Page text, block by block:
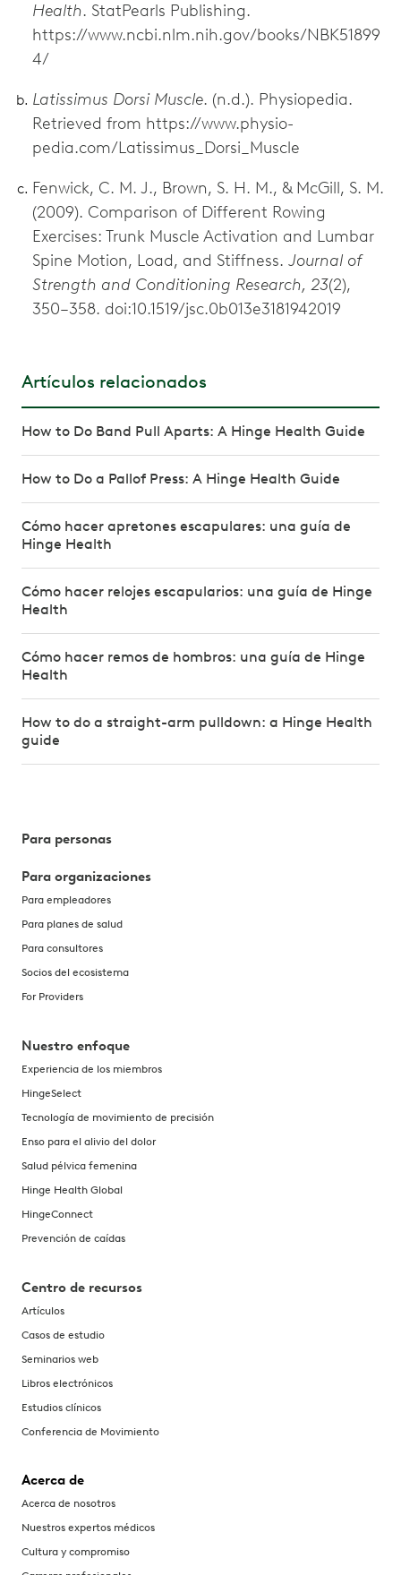
Health. StatPearls Publishing.
https://www.ncbi.nlm.nih.gov/books/NBK51899
4/
Latissimus Dorsi Muscle. (n.d.). Physiopedia.
Retrieved from https://www.physio-
pedia.com/Latissimus_Dorsi_Muscle
Fenwick, C. M. J., Brown, S. H. M., & McGill, S. M.
(2009). Comparison of Different Rowing
Exercises: Trunk Muscle Activation and Lumbar
Spine Motion, Load, and Stiffness. Journal of
Strength and Conditioning Research, 23(2),
350–358. doi:10.1519/jsc.0b013e3181942019
Artículos relacionados
How to Do Band Pull Aparts: A Hinge Health Guide
How to Do a Pallof Press: A Hinge Health Guide
Cómo hacer apretones escapulares: una guía de
Hinge Health
Cómo hacer relojes escapularios: una guía de Hinge
Health
Cómo hacer remos de hombros: una guía de Hinge
Health
How to do a straight-arm pulldown: a Hinge Health
guide
Para personas
Para organizaciones
Para empleadores
Para planes de salud
Para consultores
Socios del ecosistema
For Providers
Nuestro enfoque
Experiencia de los miembros
HingeSelect
Tecnología de movimiento de precisión
Enso para el alivio del dolor
Salud pélvica femenina
Hinge Health Global
HingeConnect
Prevención de caídas
Centro de recursos
Artículos
Casos de estudio
Seminarios web
Libros electrónicos
Estudios clínicos
Conferencia de Movimiento
Acerca de
Acerca de nosotros
Nuestros expertos médicos
Cultura y compromiso